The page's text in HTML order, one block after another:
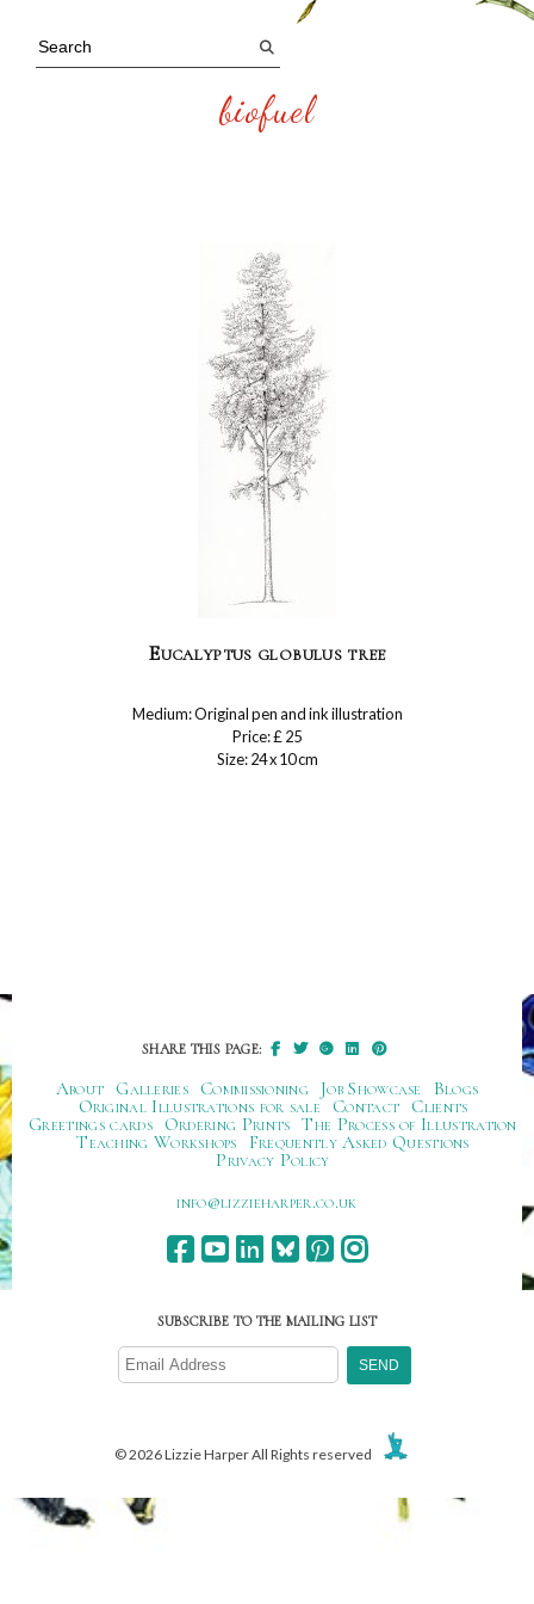
biofuel
Eucalyptus globulus tree
Medium: Original pen and ink illustration
Price: £ 25
Size: 24 x 10 cm
SHARE THIS PAGE:
About Galleries Commissioning Job Showcase
Blogs
Original Illustrations for sale
Contact
Clients
Greetings cards
Ordering Prints The Process of Illustration
Teaching Workshops
Frequently Asked Questions
Privacy Policy
ku.oc.repraheizzil@ofni
SUBSCRIBE TO THE MAILING LIST
© 2026 Lizzie Harper All Rights reserved